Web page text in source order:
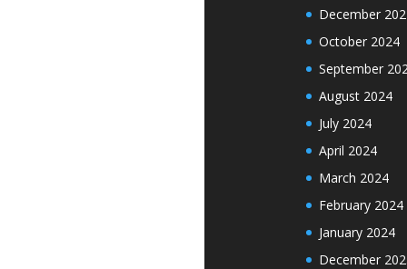
December
October 2024
September
August 2024
July 2024
April 2024
March 2024
February 2024
January 2024
December